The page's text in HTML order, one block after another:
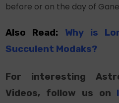
before or on the day of
Also Read:
Why is
Succulent Modaks?
For interesting
Videos, follow us on